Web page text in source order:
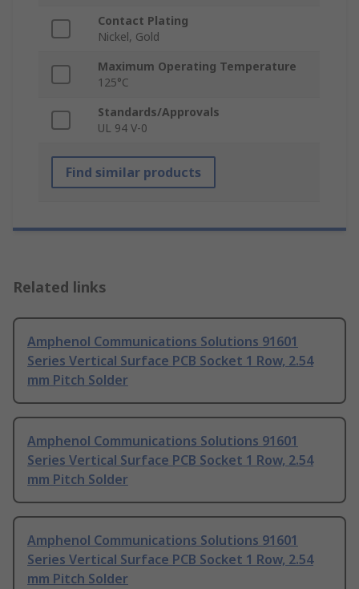
Contact Plating
Nickel, Gold
Maximum Operating Temperature
125°C
Standards/Approvals
UL 94 V-0
Find similar products
Related links
Amphenol Communications Solutions 91601
Series Vertical Surface PCB Socket 1 Row, 2.54
mm Pitch Solder
Amphenol Communications Solutions 91601
Series Vertical Surface PCB Socket 1 Row, 2.54
mm Pitch Solder
Amphenol Communications Solutions 91601
Series Vertical Surface PCB Socket 1 Row, 2.54
mm Pitch Solder